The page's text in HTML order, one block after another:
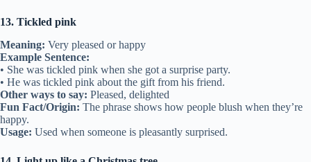
13. Tickled pink
Meaning: Very pleased or happy
Example Sentence:
• She was tickled pink when she got a surprise party.
• He was tickled pink about the gift from his friend.
Other ways to say: Pleased, delighted
Fun Fact/Origin: The phrase shows how people blush when they’re
happy.
Usage: Used when someone is pleasantly surprised.